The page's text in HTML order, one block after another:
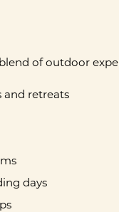
of outdoor
and retreats
days